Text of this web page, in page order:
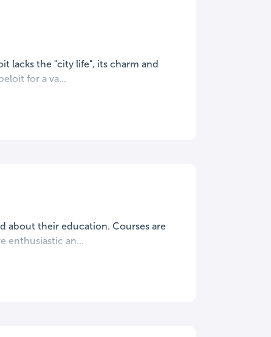
lacks the "city life", its charm and
for a va...
about their education. Courses are
enthusiastic an...